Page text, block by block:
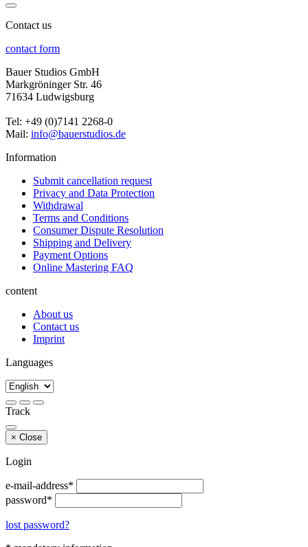
Contact us
contact form
Bauer Studios GmbH
Markgröninger Str. 46
71634 Ludwigsburg
Tel: +49 (0)7141 2268-0
Mail: info@bauerstudios.de
Information
Submit cancellation request
Privacy and Data Protection
Withdrawal
Terms and Conditions
Consumer Dispute Resolution
Shipping and Delivery
Payment Options
Online Mastering FAQ
content
About us
Contact us
Imprint
Languages
Track
× Close
Login
e-mail-address*
password*
lost password?